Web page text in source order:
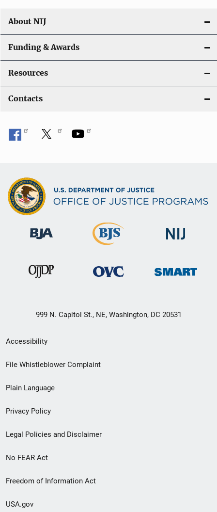
About NIJ
Funding & Awards
Resources
Contacts
999 N. Capitol St., NE, Washington, DC 20531
Secondary
Footer
menu
Accessibility
File Whistleblower Complaint
Plain Language
Privacy Policy
Legal Policies and Disclaimer
No FEAR Act
Freedom of Information Act
USA.gov